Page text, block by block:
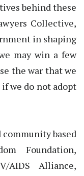
behind these
Collective,
in shaping
may win a few
the war that we
we do not adopt
based
Foundation,
AIDS Alliance,